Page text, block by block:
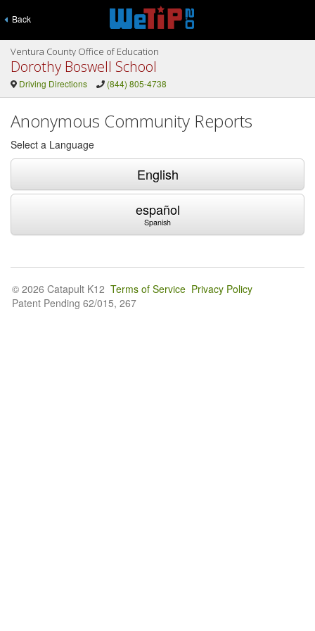
Back
Ventura County Office of Education
Dorothy Boswell School
Driving Directions (844) 805-4738
Anonymous Community Reports
Select a Language
English
español
Spanish
© 2026 Catapult K12 Terms of Service Privacy Policy
Patent Pending 62/015, 267